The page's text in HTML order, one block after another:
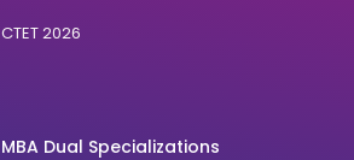
CTET 2026
MBA Dual Specializations